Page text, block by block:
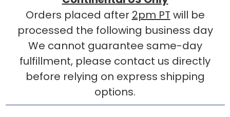
Orders placed after 2pm PT will be
processed the following business day
We cannot guarantee same-day
fulfillment, please contact us directly
before relying on express shipping
options.